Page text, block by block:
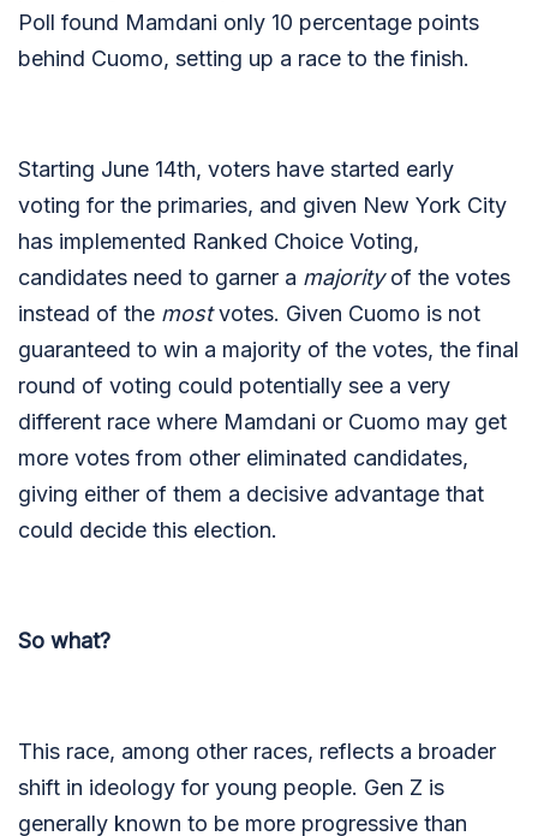
Poll found Mamdani only 10 percentage points
behind Cuomo, setting up a race to the finish.
Starting June 14th, voters have started early
voting for the primaries, and given New York City
has implemented Ranked Choice Voting,
candidates need to garner a majorityof the votes
instead of the mostvotes. Given Cuomo is not
guaranteed to win a majority of the votes, the final
round of voting could potentially see a very
different race where Mamdani or Cuomo may get
more votes from other eliminated candidates,
giving either of them a decisive advantage that
could decide this election.
So what?
This race, among other races, reflects a broader
shift in ideology for young people. Gen Z is
generally known to be more progressive than